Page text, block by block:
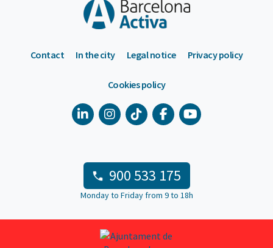
Contact In the city Legal notice Privacy policy
Cookies policy
900 533 175
Monday to Friday from 9 to 18h